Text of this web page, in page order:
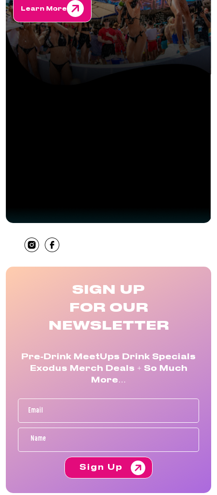
Learn More
SIGN UP
FOR OUR
NEWSLETTER
Pre-Drink MeetUps Drink Specials
Exodus Merch Deals + So Much
More…
Sign Up